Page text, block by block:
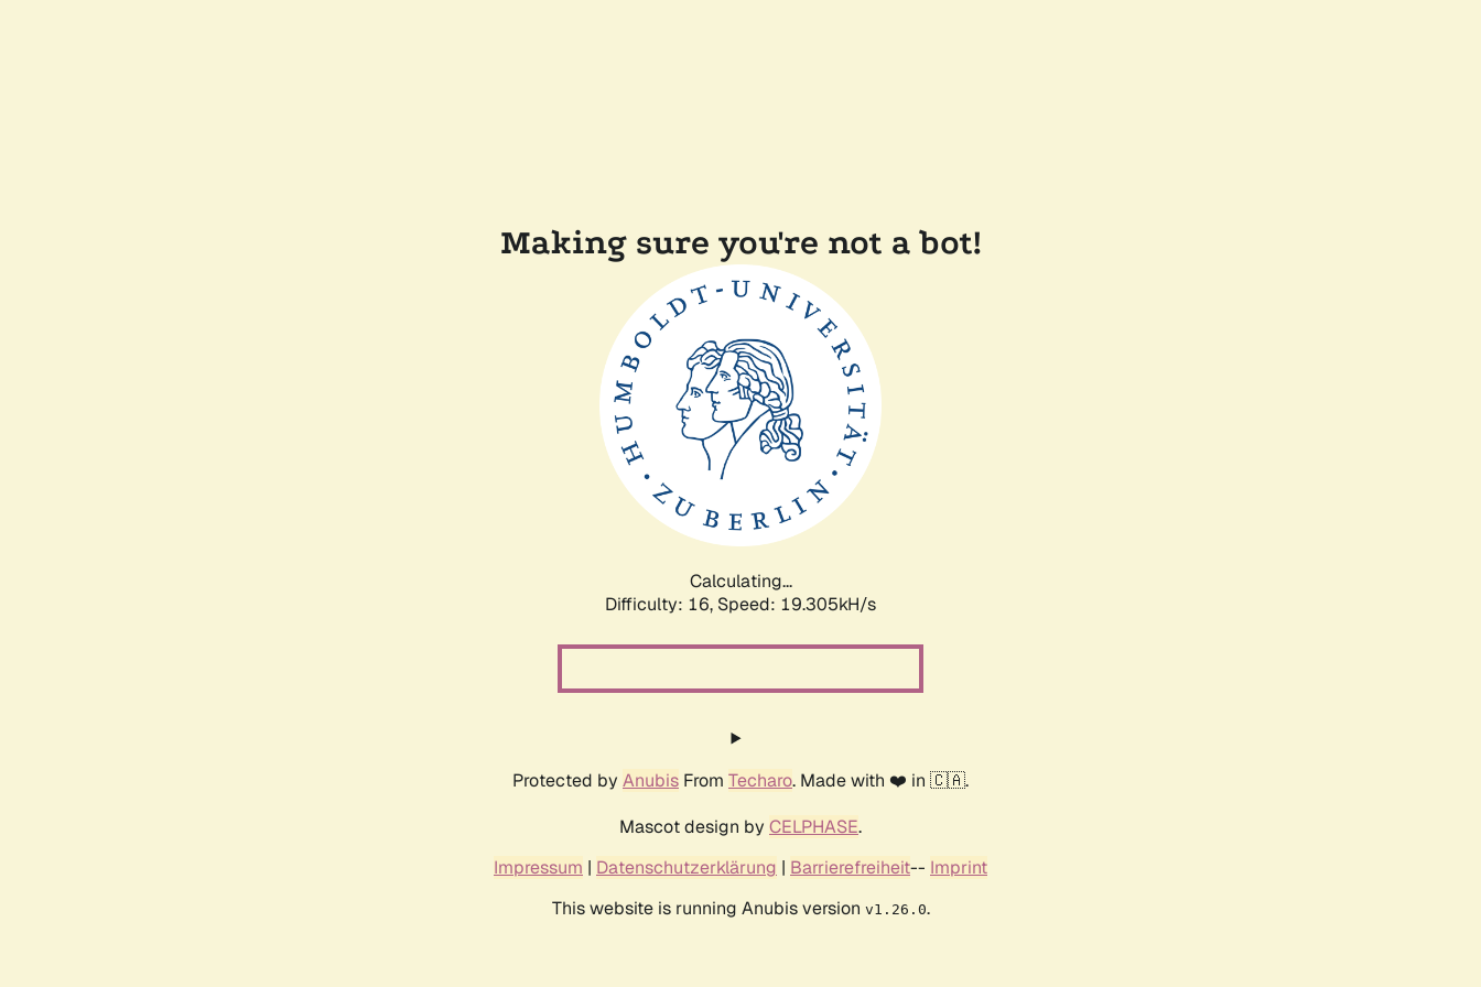
Making sure you're not a bot!
Calculating...
Difficulty: 16, Speed: 19.305kH/s
Protected by Anubis From Techaro. Made with ❤️ in 🇨🇦.
Mascot design by CELPHASE.
Impressum | Datenschutzerklärung | Barrierefreiheit-- Imprint
This website is running Anubis version v1.26.0.